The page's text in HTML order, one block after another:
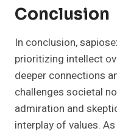
Conclusion
In conclusion,
prioritizing intellect
deeper connections
challenges societal
admiration and
interplay of values.